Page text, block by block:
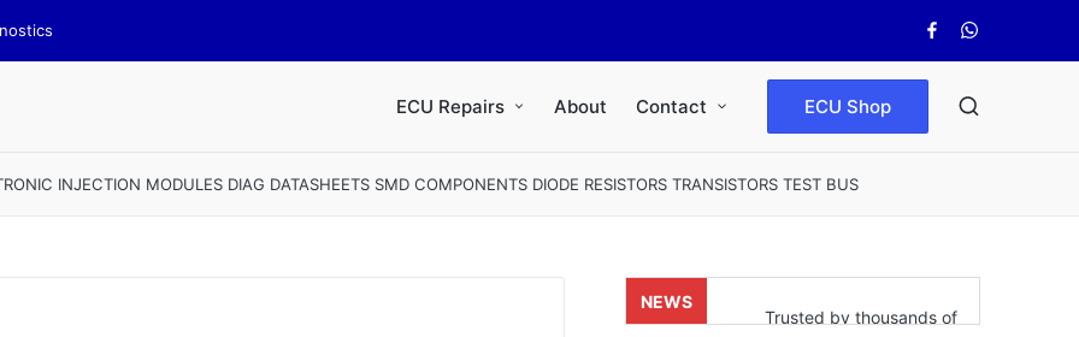
FacebookWhatsApp
ECU Repairs About Contact ECU Shop
INJECTION MODULES DIAG DATASHEETS SMD COMPONENTS DIODE RESISTORS TRANSISTORS TEST BUS
NEWS
Trusted by thousands of